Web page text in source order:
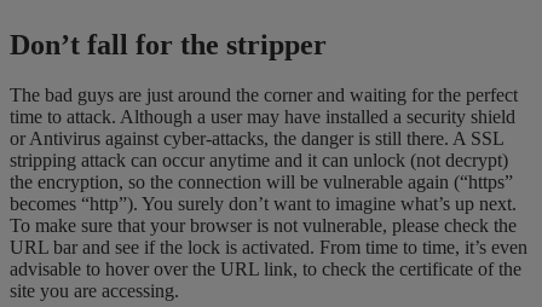
Don’t fall for the stripper
The bad guys are just around the corner and waiting for the perfect
time to attack. Although a user may have installed a security shield
or Antivirus against cyber-attacks, the danger is still there. A SSL
stripping attack can occur anytime and it can unlock (not decrypt)
the encryption, so the connection will be vulnerable again (“https”
becomes “http”). You surely don’t want to imagine what’s up next.
To make sure that your browser is not vulnerable, please check the
URL bar and see if the lock is activated. From time to time, it’s even
advisable to hover over the URL link, to check the certificate of the
site you are accessing.